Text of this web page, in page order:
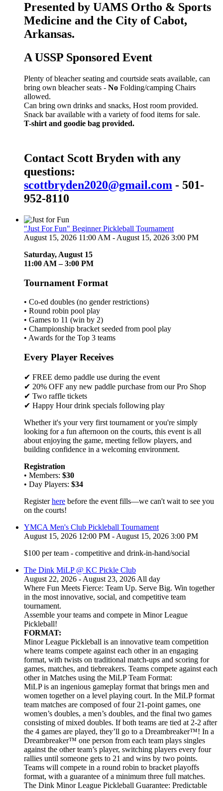
Presented by UAMS Ortho & Sports
Medicine and the City of Cabot,
Arkansas.
A USSP Sponsored Event
Plenty of bleacher seating and courtside seats available, can
bring own bleacher seats - No Folding/camping Chairs
allowed.
Can bring own drinks and snacks, Host room provided.
Snack bar available with a variety of food items for sale.
T-shirt and goodie bag provided.
Contact Scott Bryden with any
questions:
scottbryden2020@gmail.com - 501-
952-8110
"Just For Fun" Beginner Pickleball Tournament
August 15, 2026 11:00 AM - August 15, 2026 3:00 PM
Saturday, August 15
11:00 AM – 3:00 PM
Tournament Format
• Co-ed doubles (no gender restrictions)
• Round robin pool play
• Games to 11 (win by 2)
• Championship bracket seeded from pool play
• Awards for the Top 3 teams
Every Player Receives
✔ FREE demo paddle use during the event
✔ 20% OFF any new paddle purchase from our Pro Shop
✔ Two raffle tickets
✔ Happy Hour drink specials following play
Whether it's your very first tournament or you're simply
looking for a fun afternoon on the courts, this event is all
about enjoying the game, meeting fellow players, and
building confidence in a welcoming environment.
Registration
• Members: $30
• Day Players: $34
Registerhere before the event fills—we can't wait to see you
on the courts!
YMCA Men's Club Pickleball Tournament
August 15, 2026 12:00 PM - August 15, 2026 3:00 PM
$100 per team - competitive and drink-in-hand/social
The Dink MiLP @ KC Pickle Club
August 22, 2026 - August 23, 2026 All day
Where Fun Meets Fierce: Team Up. Serve Big. Win together
in the most innovative, social, and competitive team
tournament.
Assemble your teams and compete in Minor League
Pickleball!
FORMAT:
Minor League Pickleball is an innovative team competition
where teams compete against each other in an engaging
format, with twists on traditional match-ups and scoring for
games, matches, and tiebreakers. Teams compete against each
other in Matches using the MiLP Team Format:
MiLP is an ingenious gameplay format that brings men and
women together on a level playing court. In the MiLP format
team matches are composed of four 21-point games, one
women’s doubles, a men’s doubles, and the final two games
consisting of mixed doubles. If both teams are tied at 2-2 after
the 4 games are played, they’ll go to a Dreambreaker™! In a
Dreambreaker™ one person from each team plays singles
against the other team’s player, switching players every four
rallies until someone gets to 21 and wins by two points.
Teams will compete in a round robin to bracket playoffs
format, with a guarantee of a minimum three full matches.
The Dink Minor League Pickleball Guarantee: Predictable